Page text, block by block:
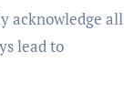
acknowledge all
lead to